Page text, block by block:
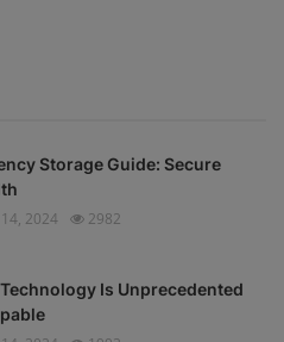
Storage Guide: Secure
2024 2982
Is Unprecedented